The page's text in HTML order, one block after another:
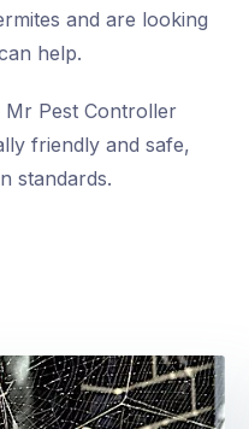
and are looking
help.
Pest Controller
friendly and safe,
standards.